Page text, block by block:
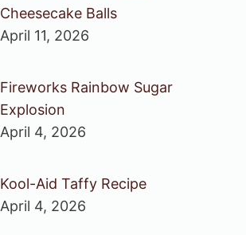
Cheesecake Balls
April 11, 2026
Fireworks Rainbow Sugar
Explosion
April 4, 2026
Kool-Aid Taffy Recipe
April 4, 2026